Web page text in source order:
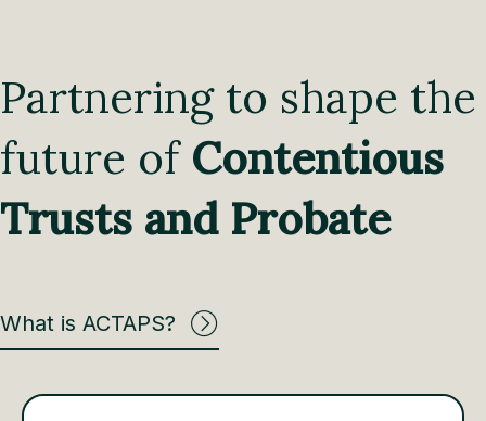
Partnering to shape the
future of Contentious
Trusts and Probate
What is ACTAPS?